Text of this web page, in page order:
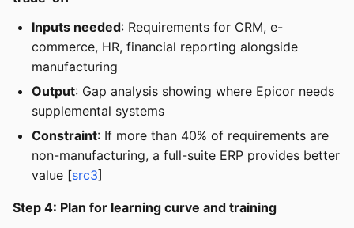
Inputs needed: Requirements for CRM, e-
commerce, HR, financial reporting alongside
manufacturing
Output: Gap analysis showing where Epicor needs
supplemental systems
Constraint: If more than 40% of requirements are
non-manufacturing, a full-suite ERP provides better
value [src3]
Step 4: Plan for learning curve and training